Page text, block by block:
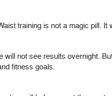
training is not a magic pill.
will not see results overnight.
fitness goals.